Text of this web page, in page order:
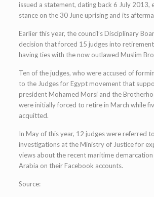
issued a statement, dating back 6 July 2013,
stance on the 30 June uprising and its
Earlier this year, the council’s Disciplinary
decision that forced 15 judges into
having ties with the now outlawed Muslim
Ten of the judges, who were accused of
to the Judges for Egypt movement that
president Mohamed Morsi and the
were initially forced to retire in March while
acquitted.
In May of this year, 12 judges were referred
investigations at the Ministry of Justice for
views about the recent maritime
Arabia on their Facebook accounts.
Source: